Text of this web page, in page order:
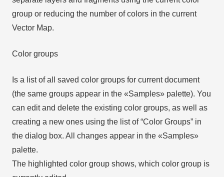
group or reducing the number of colors in the current
Vector Map.
Color groups
Is a list of all saved color groups for current document
(the same groups appear in the «Samples» palette). You
can edit and delete the existing color groups, as well as
creating a new ones using the list of “Color Groups” in
the dialog box. All changes appear in the «Samples»
palette.
The highlighted color group shows, which color group is